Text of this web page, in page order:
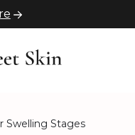
Swelling Stages